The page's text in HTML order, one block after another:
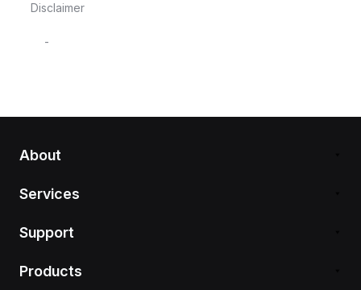
Disclaimer
-
About
Services
Support
Products